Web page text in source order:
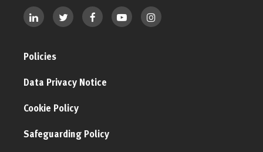
Policies
Data Privacy Notice
Cookie Policy
Safeguarding Policy